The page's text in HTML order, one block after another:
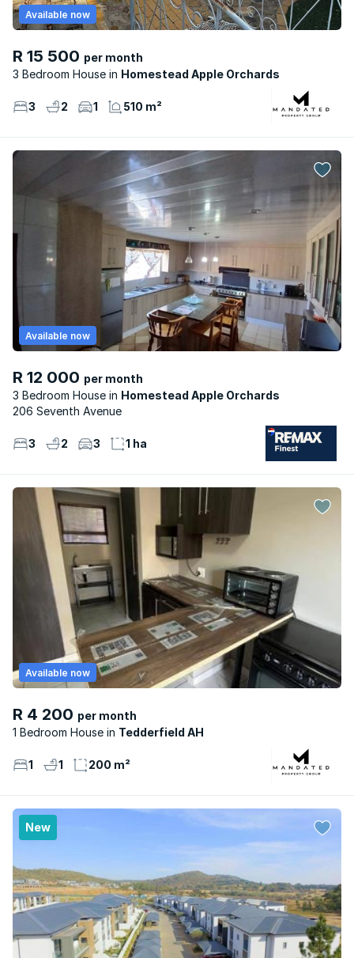
R 15 500 per month
3 Bedroom House
Homestead Apple Orchards
Available now
3 2 1 510 m²
R 12 000 per month
3 Bedroom House
Homestead Apple Orchards
Available now
206 Seventh Avenue
3 2 3 1 ha
R 4 200 per month
1 Bedroom House
Tedderfield AH
Available now
1 1 200 m²
New